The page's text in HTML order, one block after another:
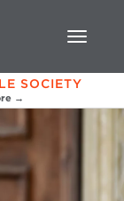
SOCIETY
→